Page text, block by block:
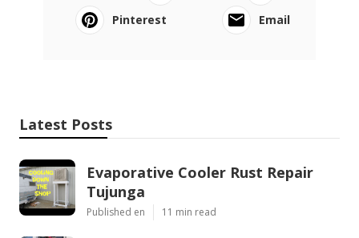
Pinterest
Email
Latest Posts
Evaporative Cooler Rust Repair
Tujunga
Published en 11 min read